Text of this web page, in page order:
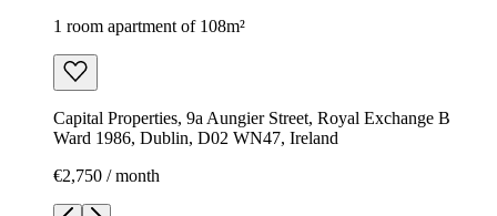
1 room apartment of 108m²
Capital Properties, 9a Aungier Street, Royal Exchange B
Ward 1986, Dublin, D02 WN47, Ireland
€2,750 / month